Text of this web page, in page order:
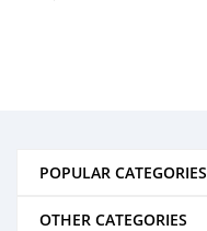
POPULAR CATEGORIES
OTHER CATEGORIES